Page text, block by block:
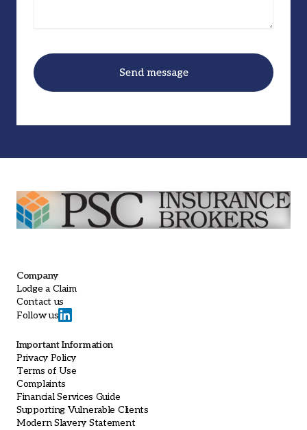
Send message
Company
Lodge a Claim
Contact us
Follow us
Important Information
Privacy Policy
Terms of Use
Complaints
Financial Services Guide
Supporting Vulnerable Clients
Modern Slavery Statement